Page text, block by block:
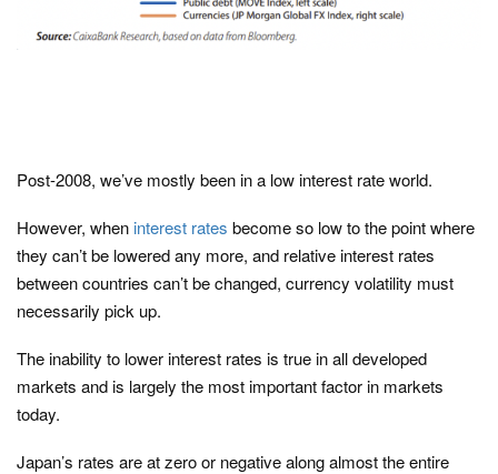
Post-2008, we’ve mostly been in a low interest rate world.
However, when interest rates become so low to the point where
they can’t be lowered any more, and relative interest rates
between countries can’t be changed, currency volatility must
necessarily pick up.
The inability to lower interest rates is true in all developed
markets and is largely the most important factor in markets
today.
Japan’s rates are at zero or negative along almost the entire